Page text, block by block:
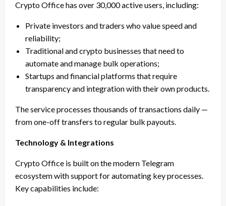
Crypto Office has over 30,000 active users, including:
Private investors and traders who value speed and
reliability;
Traditional and crypto businesses that need to
automate and manage bulk operations;
Startups and financial platforms that require
transparency and integration with their own products.
The service processes thousands of transactions daily —
from one-off transfers to regular bulk payouts.
Technology & Integrations
Crypto Office is built on the modern Telegram
ecosystem with support for automating key processes.
Key capabilities include: